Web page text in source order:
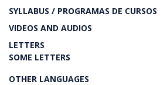
SYLLABUS / PROGRAMAS DE CURSOS
VIDEOS AND AUDIOS
LETTERS
SOME LETTERS
OTHER LANGUAGES